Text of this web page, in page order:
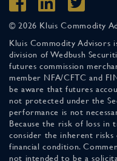
© 2026 Kluis Commodity
Kluis Commodity Advisors
division of Wedbush
futures commission
member NFA/CFTC and
be aware that futures
not protected under the
performance is not
Because the risk of loss in
consider the inherent
financial condition.
not intended to be a